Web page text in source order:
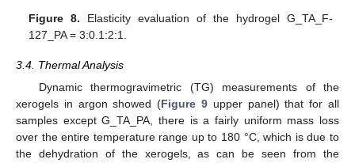
Figure 8. Elasticity evaluation of the hydrogel G_TA_F-
127_PA = 3:0.1:2:1.
3.4. Thermal Analysis
Dynamic thermogravimetric (TG) measurements of the
xerogels in argon showed (Figure 9 upper panel) that for all
samples except G_TA_PA, there is a fairly uniform mass loss
over the entire temperature range up to 180 °C, which is due to
the dehydration of the xerogels, as can be seen from the
12. May
13. May
14. May
15. May
16. May
17. May
18. May
19. May
20. May
22. May
23. May
24. May
25. May
26. May
27. May
28. May
29. May
30. May
1. Jun
2. Jun
3. Jun
4. Jun
5. Jun
6. Jun
7. Jun
8. Jun
9. Jun
11. Jun
12. Jun
13. Jun
14. Jun
15. Jun
16. Jun
17. Jun
18. Jun
19. Jun
21. Jun
22. Jun
23. Jun
24. Jun
25. Jun
26. Jun
27. Jun
28. Jun
29. Jun
1. Jul
2. Jul
3. Jul
4. Jul
5. Jul
6. Jul
7. Jul
8. Jul
9. Jul
11. Jul
12. Jul
13. Jul
14. Jul
15. Jul
16. Jul
17. Jul
18. Jul
19. Jul
21. Jul
22. Jul
23. Jul
24. Jul
25. Jul
26. Jul
27. Jul
28. Jul
29. Jul
31. Jul
1. Aug
2. Aug
3. Aug
4. Aug
5. Aug
6. Aug
7. Aug
8. Aug